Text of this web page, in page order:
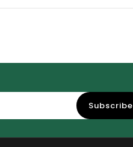
Subscribe